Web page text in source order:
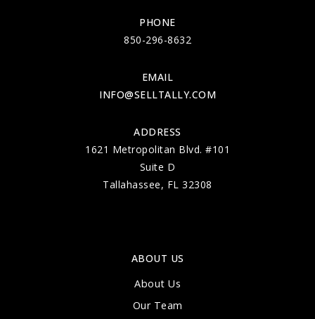
PHONE
850-296-8632
EMAIL
INFO@SELLTALLY.COM
ADDRESS
1621 Metropolitan Blvd. #101
Suite D
Tallahassee, FL 32308
ABOUT US
About Us
Our Team